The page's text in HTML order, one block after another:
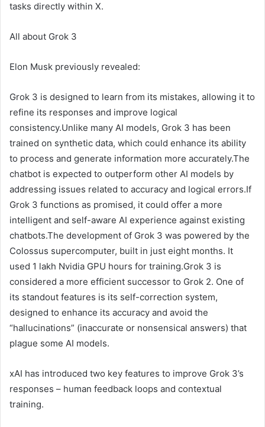
tasks directly within X.
All about Grok 3
Elon Musk previously revealed:
Grok 3 is designed to learn from its mistakes, allowing it to
refine its responses and improve logical
consistency.Unlike many AI models, Grok 3 has been
trained on synthetic data, which could enhance its ability
to process and generate information more accurately.The
chatbot is expected to outperform other AI models by
addressing issues related to accuracy and logical errors.If
Grok 3 functions as promised, it could offer a more
intelligent and self-aware AI experience against existing
chatbots.The development of Grok 3 was powered by the
Colossus supercomputer, built in just eight months. It
used 1 lakh Nvidia GPU hours for training.Grok 3 is
considered a more efficient successor to Grok 2. One of
its standout features is its self-correction system,
designed to enhance its accuracy and avoid the
“hallucinations” (inaccurate or nonsensical answers) that
plague some AI models.
xAI has introduced two key features to improve Grok 3’s
responses – human feedback loops and contextual
training.